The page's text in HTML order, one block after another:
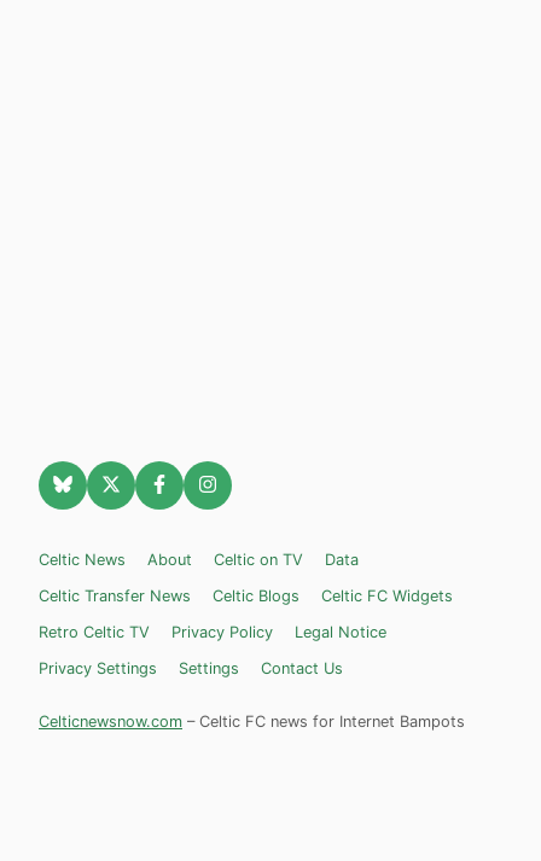
Celtic News About Celtic on TV
Data
Celtic Transfer News
Celtic Blogs
Celtic FC Widgets
Retro Celtic TV
Privacy Policy
Legal Notice
Privacy Settings
Settings Contact Us
Celticnewsnow.com – Celtic FC news for Internet Bampots